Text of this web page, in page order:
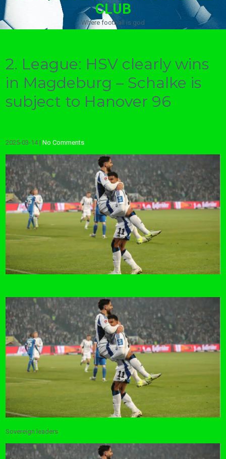
CLUB
Where football is god
2. League: HSV clearly wins
in Magdeburg – Schalke is
subject to Hanover 96
2025-03-14 |No Comments
Sovereign leaders